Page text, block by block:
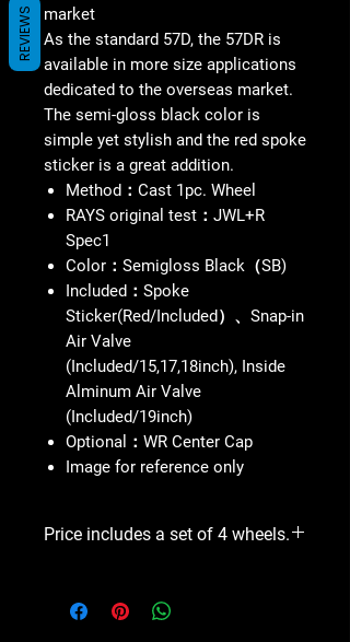
market
As the standard 57D, the 57DR is
available in more size applications
dedicated to the overseas market.
The semi-gloss black color is
simple yet stylish and the red spoke
sticker is a great addition.
Method：Cast 1pc. Wheel
RAYS original test：JWL+R
Spec1
Color：Semigloss Black（SB)
Included：Spoke
Sticker(Red/Included）、Snap-in
Air Valve
(Included/15,17,18inch), Inside
Alminum Air Valve
(Included/19inch)
Optional：WR Center Cap
Image for reference only
Price includes a set of 4 wheels.
REVIEWS